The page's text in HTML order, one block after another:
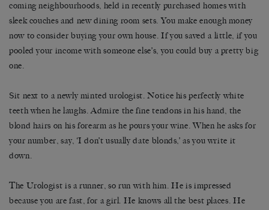
coming neighbourhoods, held in recently purchased homes with
sleek couches and new dining room sets. You make enough money
now to consider buying your own house. If you saved a little, if you
pooled your income with someone else’s, you could buy a pretty big
one.
Sit next to a newly minted urologist. Notice his perfectly white
teeth when he laughs. Admire the fine tendons in his hand, the
blond hairs on his forearm as he pours your wine. When he asks for
your number, say, ‘I don’t usually date blonds,’ as you write it
down.
The Urologist is a runner, so run with him. He is impressed
because you are fast, for a girl. He knows all the best places. He